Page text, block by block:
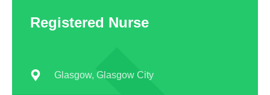
Registered Nurse
Glasgow, Glasgow City